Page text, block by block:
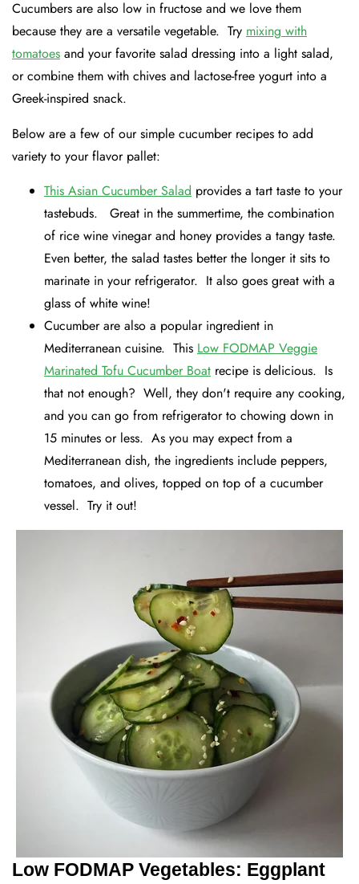
Cucumbers are also low in fructose and we love them
because they are a versatile vegetable. Try mixing with
tomatoes and your favorite salad dressing into a light salad,
or combine them with chives and lactose-free yogurt into a
Greek-inspired snack.
Below are a few of our simple cucumber recipes to add
variety to your flavor pallet:
This Asian Cucumber Salad provides a tart taste to your
tastebuds. Great in the summertime, the combination
of rice wine vinegar and honey provides a tangy taste.
Even better, the salad tastes better the longer it sits to
marinate in your refrigerator. It also goes great with a
glass of white wine!
Cucumber are also a popular ingredient in
Mediterranean cuisine. This Low FODMAP Veggie
Marinated Tofu Cucumber Boat recipe is delicious. Is
that not enough? Well, they don't require any cooking,
and you can go from refrigerator to chowing down in
15 minutes or less. As you may expect from a
Mediterranean dish, the ingredients include peppers,
tomatoes, and olives, topped on top of a cucumber
vessel. Try it out!
Low FODMAP Vegetables: Eggplant